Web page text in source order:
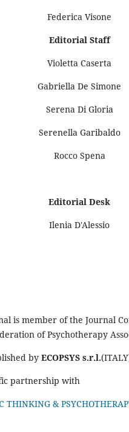
Federica Visone
Editorial Staff
Violetta Caserta
Gabriella De Simone
Serena Di Gloria
Serenella Garibaldo
Rocco Spena
Editorial Desk
Ilenia D'Alessio
is member of the Journal
of Psychotherapy
by ECOPSYS s.r.l.
partnership with
THINKING &